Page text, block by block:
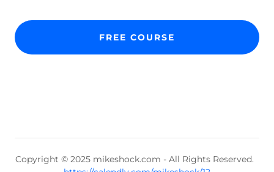
FREE COURSE
Copyright © 2025 mikeshock.com - All Rights Reserved.